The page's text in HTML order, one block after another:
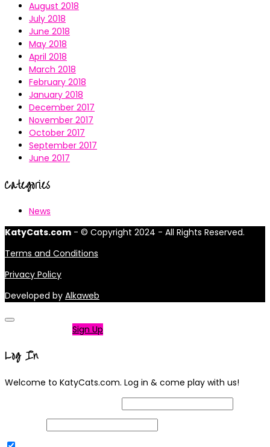
August 2018
July 2018
June 2018
May 2018
April 2018
March 2018
February 2018
January 2018
December 2017
November 2017
October 2017
September 2017
June 2017
Categories
News
KatyCats.com - © Copyright 2024 - All Rights Reserved.
Terms and Conditions
Privacy Policy
Developed by Alkaweb
Sign Up
Log In
Welcome to KatyCats.com. Log in & come play with us!